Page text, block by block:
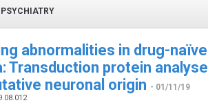
PSYCHIATRY
abnormalities in drug-
Transduction protein
neuronal origin - 01/11/19